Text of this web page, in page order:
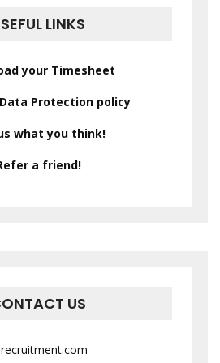
LINKS
your Timesheet
Protection policy
what you think!
a friend!
US